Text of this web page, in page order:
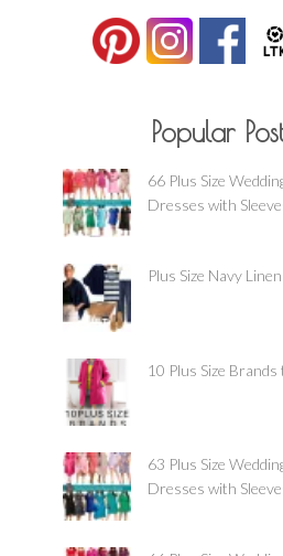
Popular
66 Plus Size
Dresses with
Plus Size Navy
10 Plus Size
63 Plus Size
Dresses with